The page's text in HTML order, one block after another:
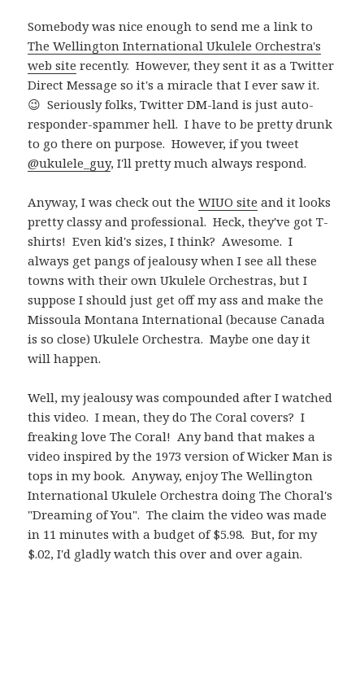
Somebody was nice enough to send me a link to
The Wellington International Ukulele Orchestra's
web site recently. However, they sent it as a Twitter
Direct Message so it's a miracle that I ever saw it.
😉 Seriously folks, Twitter DM-land is just auto-
responder-spammer hell. I have to be pretty drunk
to go there on purpose. However, if you tweet
@ukulele_guy, I'll pretty much always respond.
Anyway, I was check out theWIUO site and it looks
pretty classy and professional. Heck, they've got T-
shirts! Even kid's sizes, I think? Awesome. I
always get pangs of jealousy when I see all these
towns with their own Ukulele Orchestras, but I
suppose I should just get off my ass and make the
Missoula Montana International (because Canada
is so close) Ukulele Orchestra. Maybe one day it
will happen.
Well, my jealousy was compounded after I watched
this video. I mean, they do The Coral covers? I
freaking love The Coral! Any band that makes a
video inspired by the 1973 version of Wicker Man is
tops in my book. Anyway, enjoy The Wellington
International Ukulele Orchestra doing The Choral's
"Dreaming of You". The claim the video was made
in 11 minutes with a budget of $5.98. But, for my
$.02, I'd gladly watch this over and over again.